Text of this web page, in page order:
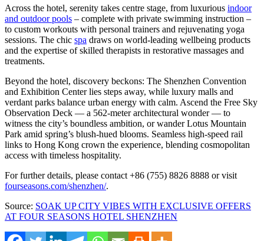
Across the hotel, serenity takes centre stage, from luxurious indoor
and outdoor pools – complete with private swimming instruction –
to custom workouts with personal trainers and rejuvenating yoga
sessions. The chic spa draws on world-leading wellbeing products
and the expertise of skilled therapists in restorative massages and
treatments.
Beyond the hotel, discovery beckons: The Shenzhen Convention
and Exhibition Center lies steps away, while luxury malls and
verdant parks balance urban energy with calm. Ascend the Free Sky
Observation Deck — a 562-meter architectural wonder — to
witness the city’s boundless ambition, or wander Lotus Mountain
Park amid spring’s blush-hued blooms. Seamless high-speed rail
links to Hong Kong crown the experience, blending cosmopolitan
access with timeless hospitality.
For further details, please contact+86 (755) 8826 8888 or visit
fourseasons.com/shenzhen/.
Source: SOAK UP CITY VIBES WITH EXCLUSIVE OFFERS
AT FOUR SEASONS HOTEL SHENZHEN